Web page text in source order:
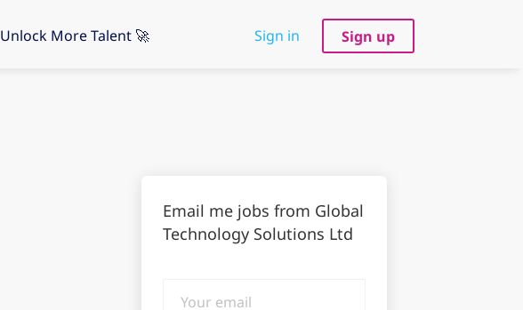
Sign in Sign up
Unlock More Talent 🚀
Email me jobs from Global
Technology Solutions Ltd
email